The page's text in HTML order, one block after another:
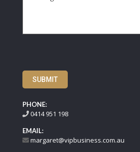
SUBMIT
PHONE:
0414 951 198
EMAIL:
margaret@vipbusiness.com.au